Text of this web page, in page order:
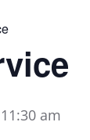
11:30 am